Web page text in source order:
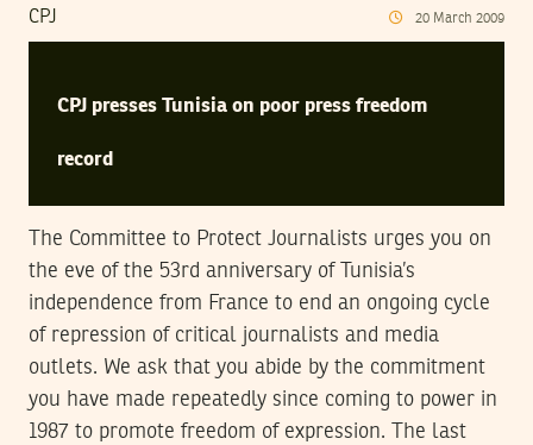
CPJ 20 March 2009
CPJ presses Tunisia on poor press freedom
record
The Committee to Protect Journalists urges you on
the eve of the 53rd anniversary of Tunisia’s
independence from France to end an ongoing cycle
of repression of critical journalists and media
outlets. We ask that you abide by the commitment
you have made repeatedly since coming to power in
1987 to promote freedom of expression. The last